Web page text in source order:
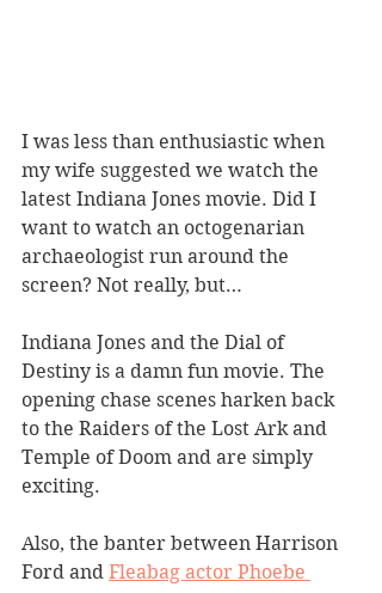
I was less than enthusiastic when
my wife suggested we watch the
latest Indiana Jones movie. Did I
want to watch an octogenarian
archaeologist run around the
screen? Not really, but…
Indiana Jones and the Dial of
Destiny is a damn fun movie. The
opening chase scenes harken back
to the Raiders of the Lost Ark and
Temple of Doom and are simply
exciting.
Also, the banter between Harrison
Ford and Fleabag actor Phoebe